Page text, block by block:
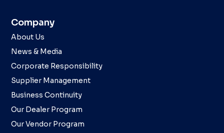
Company
About Us
News & Media
Corporate Responsibility
Supplier Management
Business Continuity
Our Dealer Program
Our Vendor Program